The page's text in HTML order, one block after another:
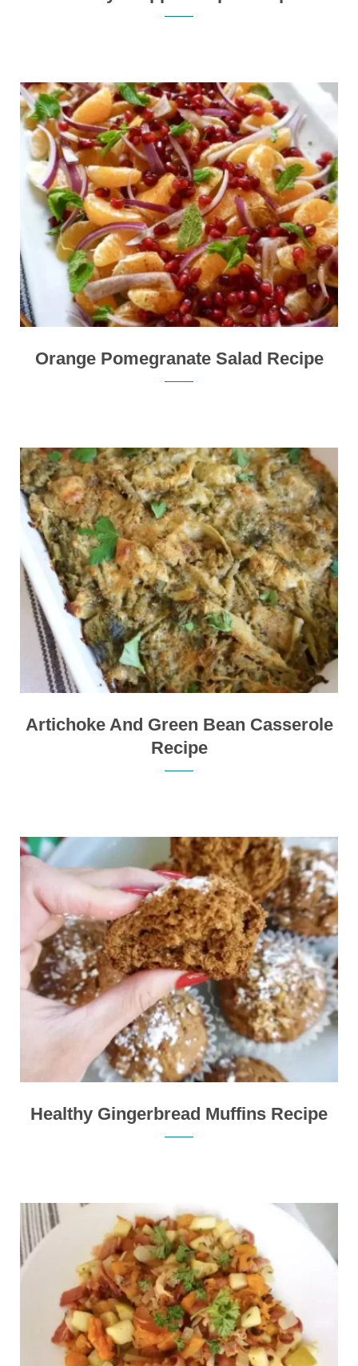
Orange Pomegranate Salad Recipe
Artichoke And Green Bean Casserole
Recipe
Healthy Gingerbread Muffins Recipe